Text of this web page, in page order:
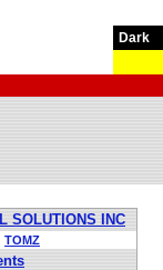
Dark
SOLUTIONS INC
TOMZ